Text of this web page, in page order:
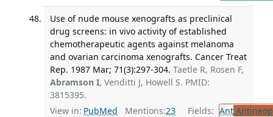
Use of nude mouse xenografts as preclinical
drug screens: in vivo activity of established
chemotherapeutic agents against melanoma
and ovarian carcinoma xenografts. Cancer Treat
Rep. 1987 Mar; 71(3):297-304. Taetle R, Rosen F,
Abramson I, Venditti J, Howell S. PMID:
3815395.
View in: PubMed Mentions:23 Fields: Ant